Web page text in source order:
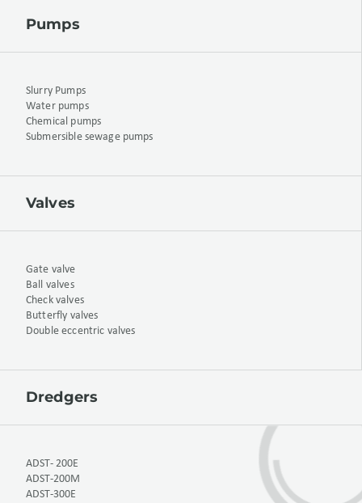
Pumps
Slurry Pumps
Water pumps
Chemical pumps
Submersible sewage pumps
Valves
Gate valve
Ball valves
Check valves
Butterfly valves
Double eccentric valves
Dredgers
ADST- 200E
ADST-200M
ADST-300E